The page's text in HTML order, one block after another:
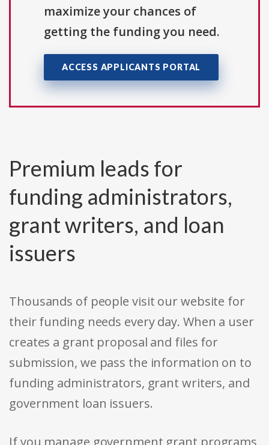
maximize your chances of
getting the funding you need.
ACCESS APPLICANTS PORTAL
Premium leads for
funding administrators,
grant writers, and loan
issuers
Thousands of people visit our website for
their funding needs every day. When a user
creates a grant proposal and files for
submission, we pass the information on to
funding administrators, grant writers, and
government loan issuers.